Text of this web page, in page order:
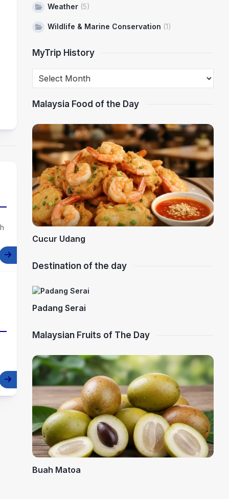
Weather(5)
Wildlife & Marine Conservation (1)
MyTrip History
Malaysia Food of the Day
Cucur Udang
Destination of the day
Padang Serai
Malaysian Fruits of The Day
Buah Matoa